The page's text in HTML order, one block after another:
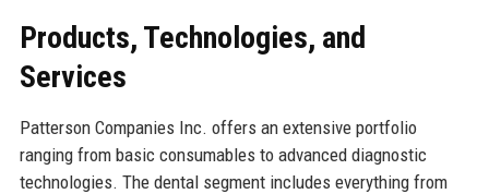
Products, Technologies, and
Services
Patterson Companies Inc. offers an extensive portfolio
ranging from basic consumables to advanced diagnostic
technologies. The dental segment includes everything from